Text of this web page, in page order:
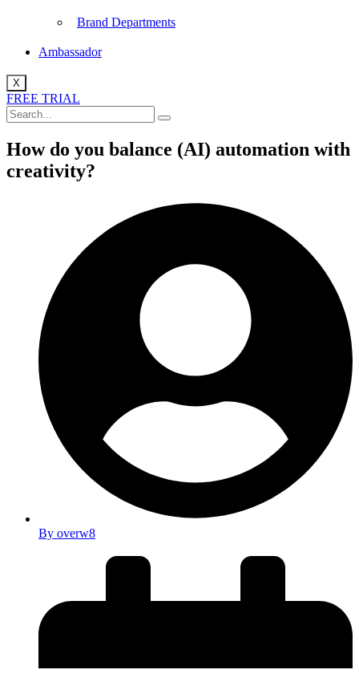
Brand Departments
Ambassador
X
FREE TRIAL
How do you balance (AI) automation with
creativity?
By overw8